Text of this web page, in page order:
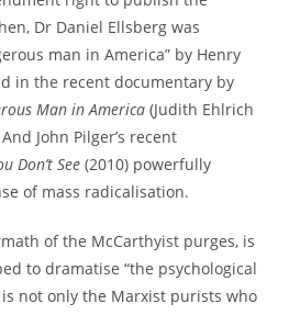
Dr Daniel Ellsberg was
man in America” by Henry
in the recent documentary by
Man in America (Judith Ehlrich
John Pilger’s recent
Don’t See (2010) powerfully
of mass radicalisation.
of the McCarthyist purges, is
to dramatise “the psychological
not only the Marxist purists who